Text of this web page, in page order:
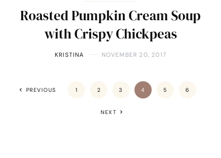
Roasted Pumpkin Cream Soup
with Crispy Chickpeas
KRISTINA NOVEMBER 20, 2017
PREVIOUS 1 2 3 4 5 6
NEXT